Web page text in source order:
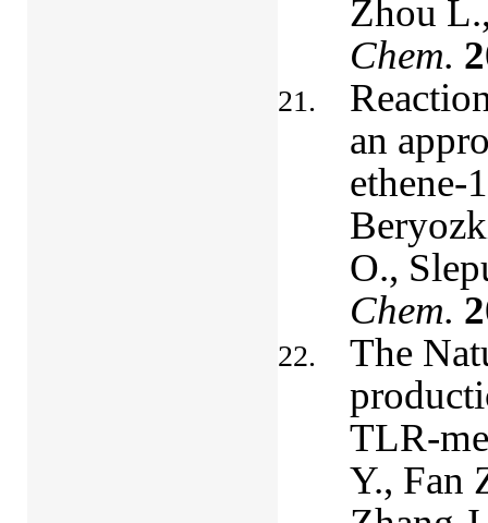
Zhou
Chem.
an
ethene-
O.,
Chem.
The
TLR-
Y., Fan